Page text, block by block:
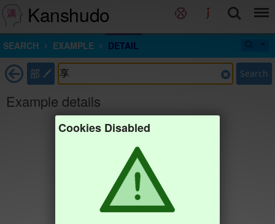
Kanshudo
SEARCH EXAMPLE DETAIL
部 Search
Example details
Cookies Disabled